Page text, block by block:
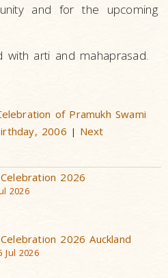
and for the upcoming
with arti and mahaprasad.
of Pramukh Swami
2006 | Next
2026
2026
2026 Auckland
Jul 2026